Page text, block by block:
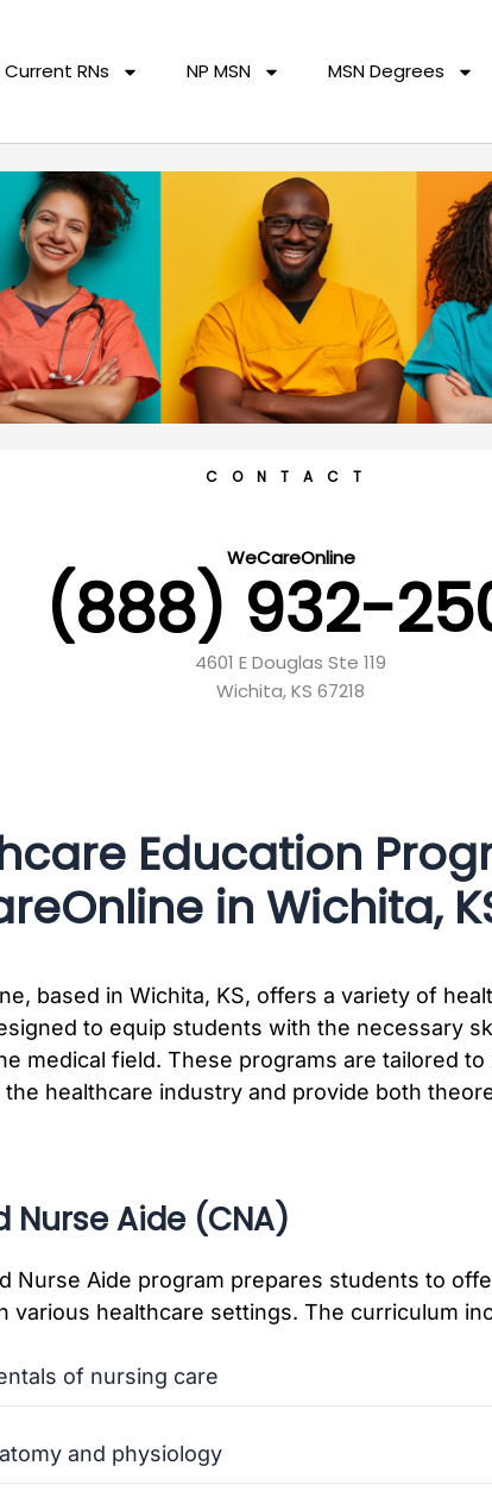
Current RNs NP MSN MSN Degrees
CONTACT
WeCareOnline
(888) 932-
4601 E Douglas Ste 119
Wichita, KS 67218
Education
in Wichita,
based in Wichita, KS, offers a variety of
to equip students with the necessary
medical field. These programs are tailored
healthcare industry and provide both
Nurse Aide (CNA)
Nurse Aide program prepares students to
various healthcare settings. The curriculum
of nursing care
and physiology